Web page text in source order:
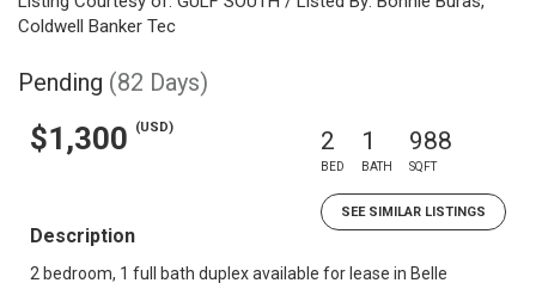
Coldwell Banker Tec
Pending (82 Days)
$1,300 (USD) 2
BED
1
BATH
988
SQFT
SEE SIMILAR LISTINGS
Description
2 bedroom, 1 full bath duplex available for lease in Belle